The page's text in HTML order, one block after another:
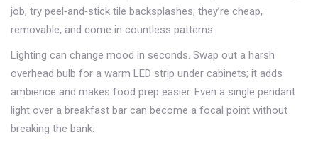
job, try peel‑and‑stick tile backsplashes; they’re cheap,
removable, and come in countless patterns.
Lighting can change mood in seconds. Swap out a harsh
overhead bulb for a warm LED strip under cabinets; it adds
ambience and makes food prep easier. Even a single pendant
light over a breakfast bar can become a focal point without
breaking the bank.